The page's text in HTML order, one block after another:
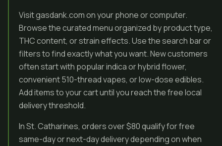
Visit gasdank.com on your phone or computer.
Browse the curated menu organized by product type,
THC content, or strain effects. Use the search bar or
filters to find exactly what you want. New customers
often start with popular indica or hybrid flower,
convenient 510-thread vapes, or low-dose edibles.
Add items to your cart until you reach the free local
delivery threshold.
In St. Catharines, orders over $80 qualify for free
same-day or next-day delivery depending on when